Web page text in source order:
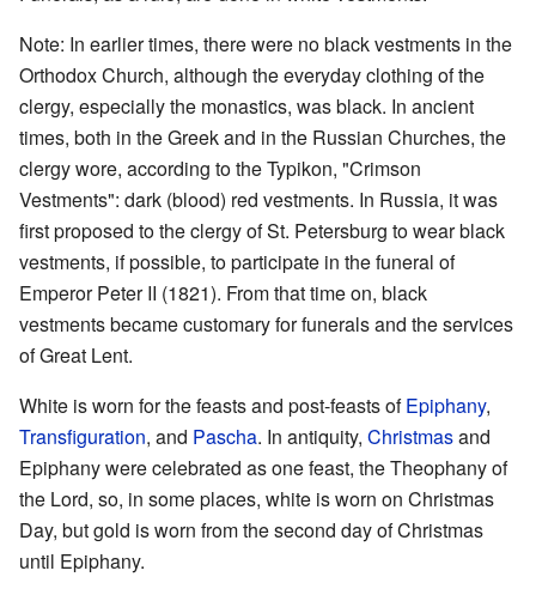
Note: In earlier times, there were no black vestments in the
Orthodox Church, although the everyday clothing of the
clergy, especially the monastics, was black. In ancient
times, both in the Greek and in the Russian Churches, the
clergy wore, according to the Typikon, "Crimson
Vestments": dark (blood) red vestments. In Russia, it was
first proposed to the clergy of St. Petersburg to wear black
vestments, if possible, to participate in the funeral of
Emperor Peter II (1821). From that time on, black
vestments became customary for funerals and the services
of Great Lent.
White is worn for the feasts and post-feasts ofEpiphany,
Transfiguration, and Pascha. In antiquity, Christmasand
Epiphany were celebrated as one feast, the Theophany of
the Lord, so, in some places, white is worn on Christmas
Day, but gold is worn from the second day of Christmas
until Epiphany.